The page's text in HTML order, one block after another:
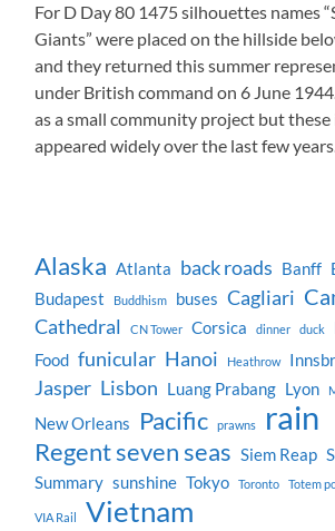
For D Day 80 1475 silhouettes names
Giants” were placed on the hillside
and they returned this summer
under British command on 6 June
as a small community project but these
appeared widely over the last few
Alaska Atlanta back roads Banff
Budapest
Buddhism buses Cagliari
Cathedral CN Tower Corsica dinner duck
Food funicular Hanoi Heathrow
Jasper Lisbon Luang Prabang Lyon
New Orleans
Pacific prawns rain
Regent seven seas Siem Reap
Summary sunshine Tokyo Toronto Totem
VIA Rail Vietnam